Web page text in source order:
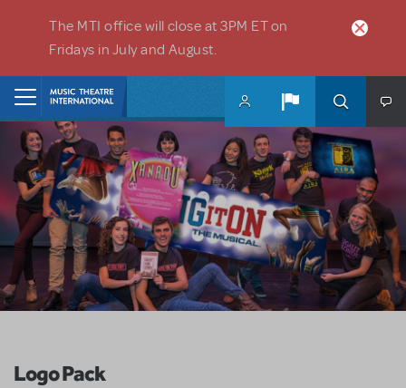
The MTI office will close at 3PM ET on
Fridays in July and August.
Logo Pack